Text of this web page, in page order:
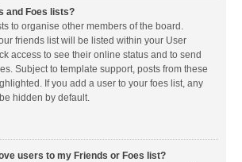
and Foes lists?
to organise other members of the board.
friends list will be listed within your User
access to see their online status and to send
Subject to template support, posts from these
If you add a user to your foes list, any
hidden by default.
users to my Friends or Foes list?